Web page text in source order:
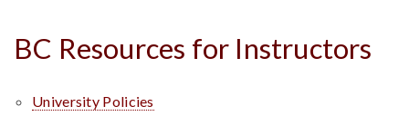
BC Resources for Instructors
University Policies